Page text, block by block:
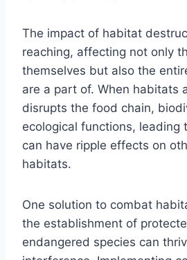
The impact of habitat
reaching, affecting not only
themselves but also the
are a part of. When habitats
disrupts the food chain,
ecological functions, leading
can have ripple effects on
habitats.
One solution to combat
the establishment of
endangered species can